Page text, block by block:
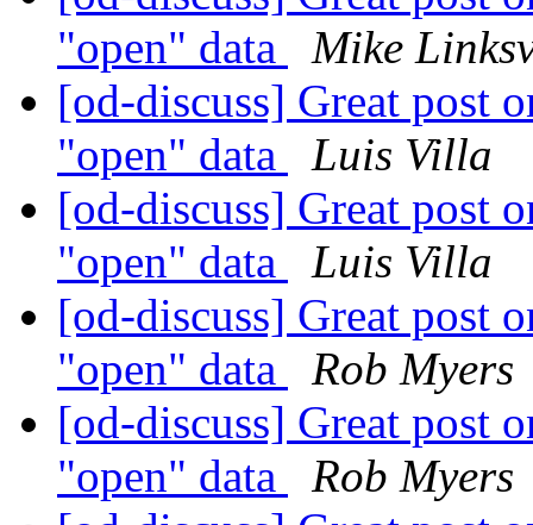
"open" data
Mike
[od-discuss] Great post
"open" data
Luis Villa
[od-discuss] Great post
"open" data
Luis Villa
[od-discuss] Great post
"open" data
Rob Myers
[od-discuss] Great post
"open" data
Rob Myers